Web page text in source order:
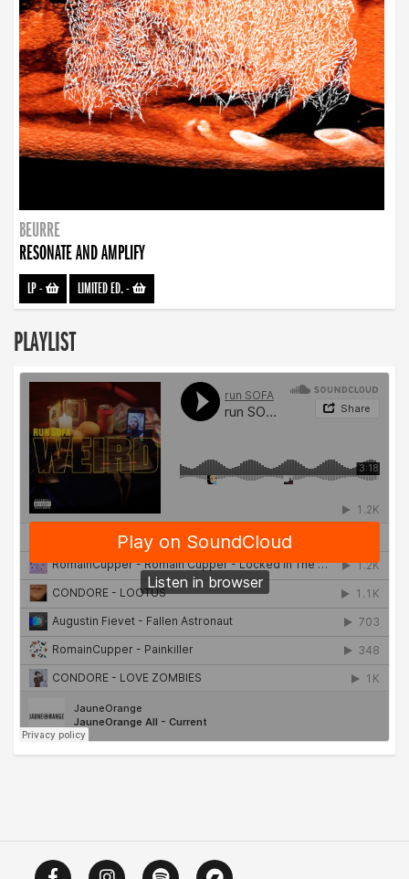
BEURRE
RESONATE AND AMPLIFY
LP- LIMITED ED.-
PLAYLIST